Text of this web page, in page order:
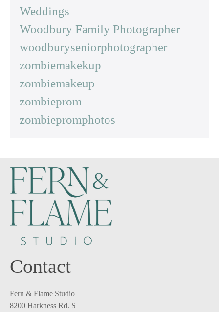
Weddings
Woodbury Family Photographer
woodburyseniorphotographer
zombiemakekup
zombiemakeup
zombieprom
zombiepromphotos
Contact
Fern & Flame Studio
8200 Harkness Rd. S